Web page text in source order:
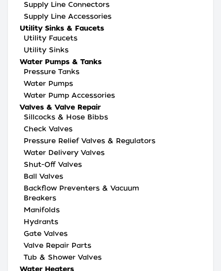
Supply Line Connectors
Supply Line Accessories
Utility Sinks & Faucets
Utility Faucets
Utility Sinks
Water Pumps & Tanks
Pressure Tanks
Water Pumps
Water Pump Accessories
Valves & Valve Repair
Sillcocks & Hose Bibbs
Check Valves
Pressure Relief Valves & Regulators
Water Delivery Valves
Shut-Off Valves
Ball Valves
Backflow Preventers & Vacuum
Breakers
Manifolds
Hydrants
Gate Valves
Valve Repair Parts
Tub & Shower Valves
Water Heaters